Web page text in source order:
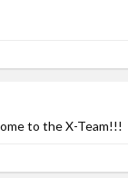
to the X-Team!!!